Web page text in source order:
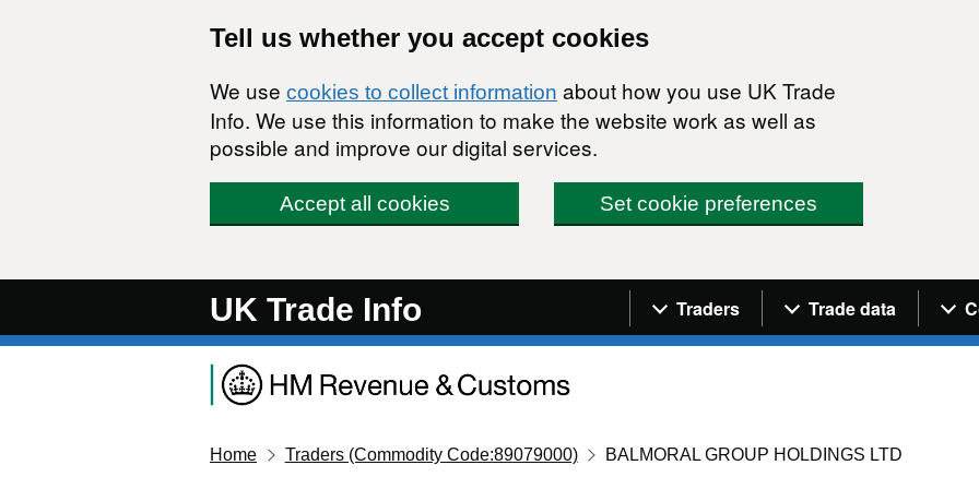
Tell us whether you accept cookies
We use cookies to collect information about how you use UK Trade
Info. We use this information to make the website work as well as
possible and improve our digital services.
Accept all cookies Set cookie preferences
UK Trade Info Navigation menu
Traders Trade data
Home Traders (Commodity Code:89079000) BALMORAL GROUP HOLDINGS LTD